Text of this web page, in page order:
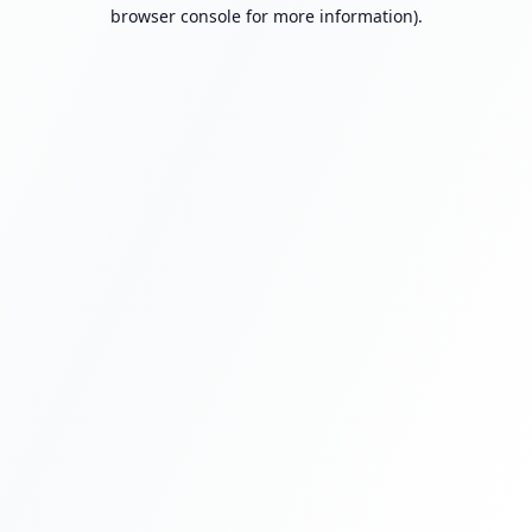
browser console for more information).